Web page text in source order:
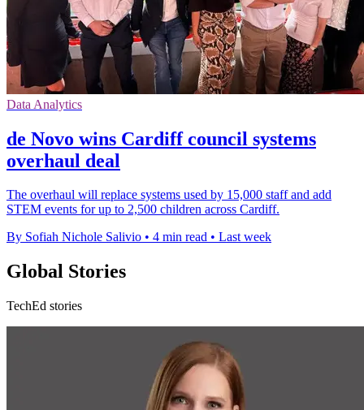
Data Analytics
de Novo wins Cardiff council systems
overhaul deal
The overhaul will replace systems used by 15,000 staff and add
STEM events for up to 2,500 children across Cardiff.
By Sofiah Nichole Salivio • 4 min read • Last week
Global Stories
TechEd stories